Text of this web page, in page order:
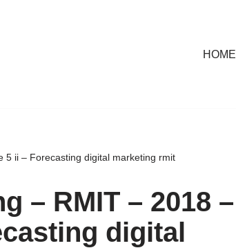
HOME
5 ii – Forecasting digital marketing rmit
– RMIT – 2018 –
digital